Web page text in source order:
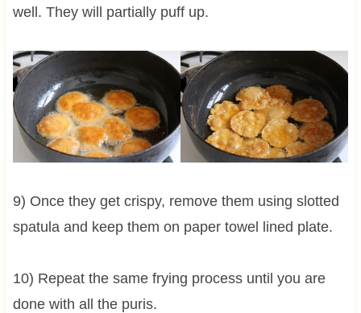
well. They will partially puff up.
9) Once they get crispy, remove them using slotted
spatula and keep them on paper towel lined plate.
10) Repeat the same frying process until you are
done with all the puris.